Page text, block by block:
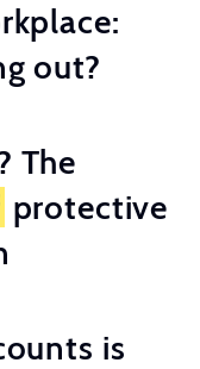
out?
The
protective
is